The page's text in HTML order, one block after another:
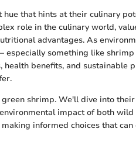
that hints at their culinary
role in the culinary world,
advantages. As
something like
benefits, and sustainable
shrimp. We'll dive into
impact of both
informed choices that can